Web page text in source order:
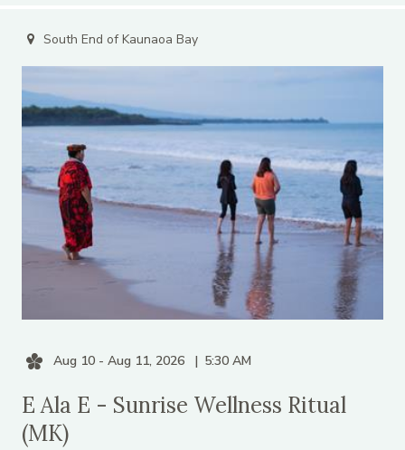
South End of Kaunaoa Bay
Aug 10 - Aug 11, 2026 5:30 AM
E Ala E - Sunrise Wellness Ritual
(MK)